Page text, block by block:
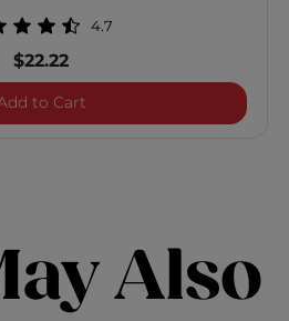
4.7
$22.22
to CartChroma Paint - Purple
Also